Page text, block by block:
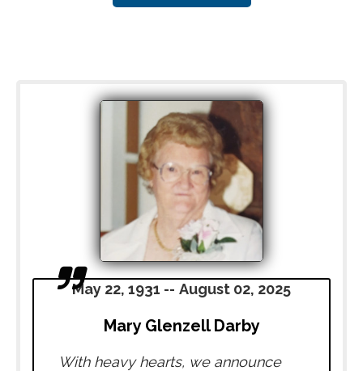
May 22, 1931 -- August 02, 2025
Mary Glenzell Darby
With heavy hearts, we announce